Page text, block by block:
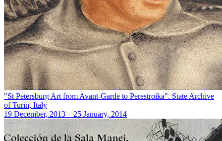
"St Petersburg Art from Avant-Garde to Perestroika". State Archive
of Turin, Italy
19 December, 2013 – 25 January, 2014